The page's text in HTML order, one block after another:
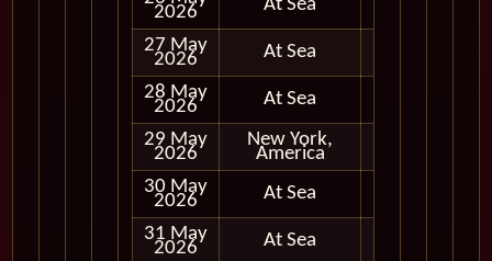
2026
At Sea
27 May
2026
At Sea
28 May
2026
At Sea
29 May
2026
New York,
America
30 May
2026
At Sea
31 May
2026 At Sea